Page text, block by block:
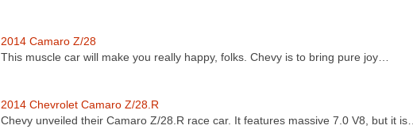
2014 Camaro Z/28
This muscle car will make you really happy, folks. Chevy is to bring pure joy…
2014 Chevrolet Camaro Z/28.R
Chevy unveiled their Camaro Z/28.R race car. It features massive 7.0 V8, but it is…